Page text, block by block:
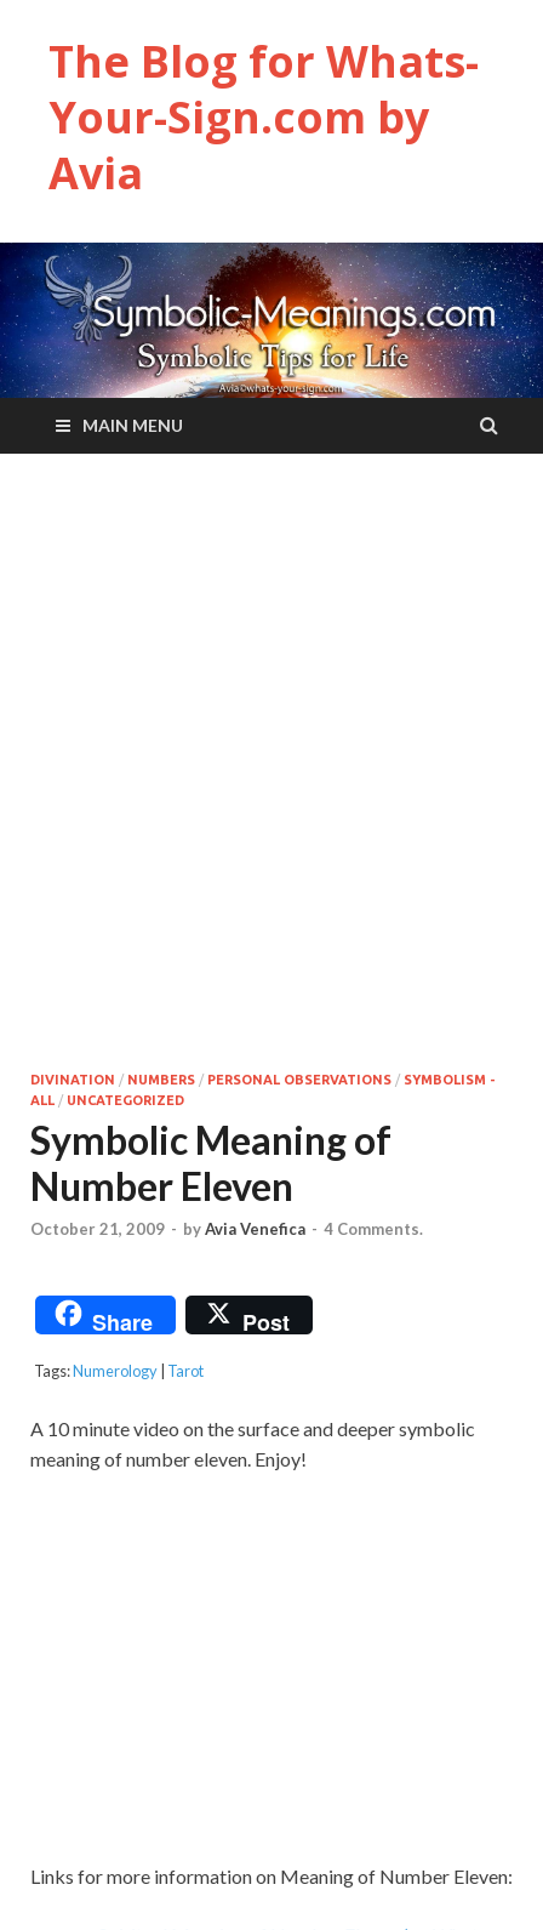
The Blog for Whats-
Your-Sign.com by
Avia
MAIN MENU
DIVINATION / NUMBERS / PERSONAL OBSERVATIONS / SYMBOLISM -
ALL / UNCATEGORIZED
Symbolic Meaning of
Number Eleven
October 21, 2009 - byAvia Venefica - 4 Comments.
Share Post
Tags:Numerology Tarot
A 10 minute video on the surface and deeper symbolic
meaning of number eleven. Enjoy!
Links for more information on Meaning of Number Eleven: